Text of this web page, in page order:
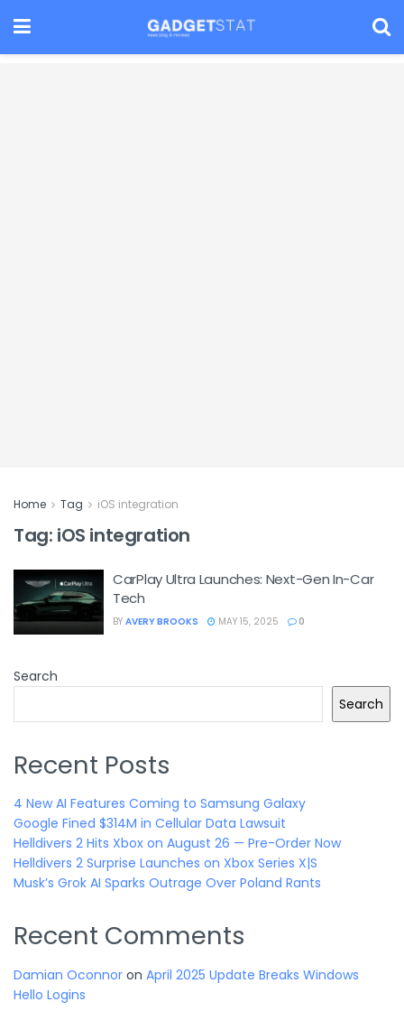
Home Tag iOS integration
Tag: iOS integration
CarPlay Ultra Launches: Next-Gen In-Car
Tech
BY AVERY BROOKS MAY 15, 2025 0
Search
Search
Recent Posts
4 New AI Features Coming to Samsung Galaxy
Google Fined $314M in Cellular Data Lawsuit
Helldivers 2 Hits Xbox on August 26 — Pre-Order Now
Helldivers 2 Surprise Launches on Xbox Series X|S
Musk’s Grok AI Sparks Outrage Over Poland Rants
Recent Comments
Damian Oconnor on April 2025 Update Breaks Windows
Hello Logins